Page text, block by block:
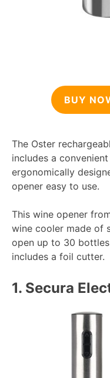
BUY
The Oster
includes a
ergonomically
opener easy to use.
This wine opener
wine cooler made of
open up to 30
includes a foil cutter.
1. Secura